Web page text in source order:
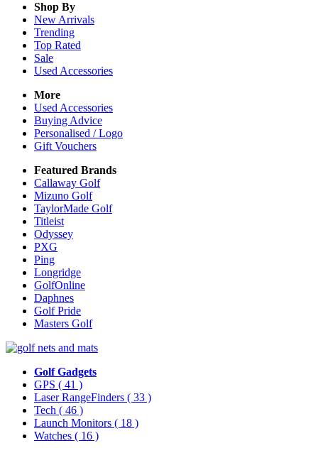
Shop By
New Arrivals
Trending
Top Rated
Sale
Used Accessories
More
Used Accessories
Buying Advice
Personalised / Logo
Gift Vouchers
Featured Brands
Callaway Golf
Mizuno Golf
TaylorMade Golf
Titleist
Odyssey
PXG
Ping
Longridge
GolfOnline
Daphnes
Golf Pride
Masters Golf
Golf Gadgets
GPS ( 41 )
Laser RangeFinders ( 33 )
Tech ( 46 )
Launch Monitors ( 18 )
Watches ( 16 )